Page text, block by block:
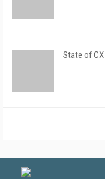
State of CX